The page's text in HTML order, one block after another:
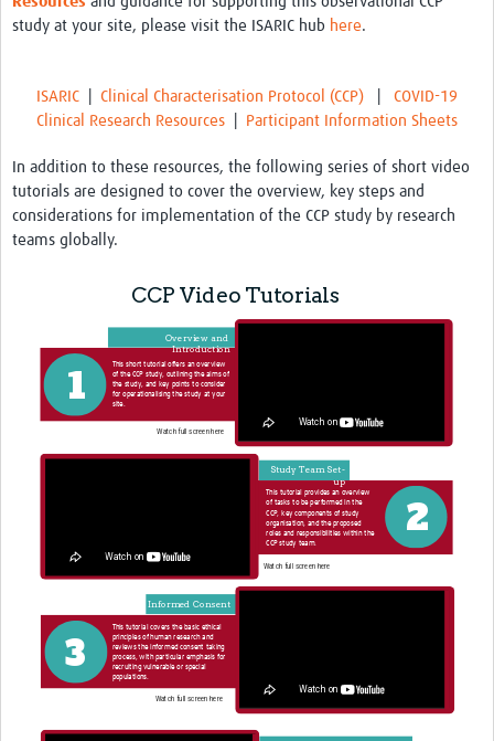
study at your site, please visit the ISARIC hub here.
ISARIC Clinical Characterisation Protocol (CCP)
COVID-19
Clinical Research Resources
Participant Information Sheets
In addition to these resources, the following series of short video
tutorials are designed to cover the overview, key steps and
considerations for implementation of the CCP study by research
teams globally.